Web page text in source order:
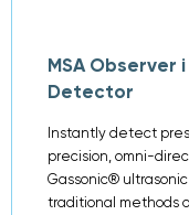
MSA Observer
Detector
Instantly detect
precision, omni-
Gassonic®
traditional methods